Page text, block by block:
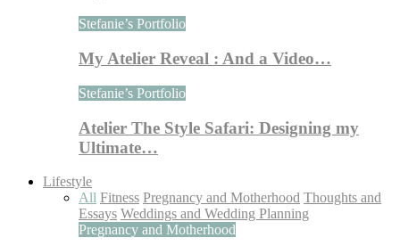
Stefanie’s Portfolio
My Atelier Reveal : And a Video…
Stefanie’s Portfolio
Atelier The Style Safari: Designing my
Ultimate…
Lifestyle
All Fitness Pregnancy and Motherhood Thoughts and
Essays Weddings and Wedding Planning
Pregnancy and Motherhood